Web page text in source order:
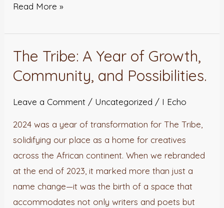
Read More »
The Tribe: A Year of Growth,
Community, and Possibilities.
Leave a Comment / Uncategorized / I Echo
2024 was a year of transformation for The Tribe,
solidifying our place as a home for creatives
across the African continent. When we rebranded
at the end of 2023, it marked more than just a
name change—it was the birth of a space that
accommodates not only writers and poets but
The
Tribe:
Year
Community,